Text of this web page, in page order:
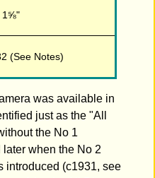
1⅝"
(See Notes)
was available in
just as the "All
the No 1
when the No 2
introduced (c1931, see